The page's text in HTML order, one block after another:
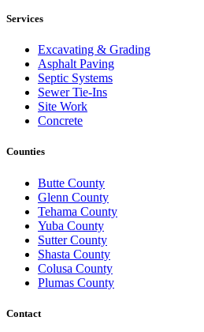
Services
Excavating & Grading
Asphalt Paving
Septic Systems
Sewer Tie-Ins
Site Work
Concrete
Counties
Butte County
Glenn County
Tehama County
Yuba County
Sutter County
Shasta County
Colusa County
Plumas County
Contact